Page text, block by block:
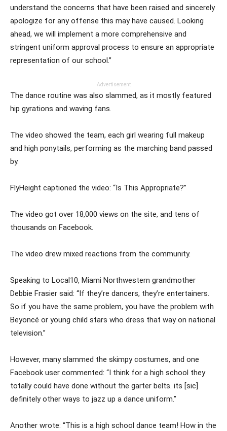
understand the concerns that have been raised and sincerely
apologize for any offense this may have caused. Looking
ahead, we will implement a more comprehensive and
stringent uniform approval process to ensure an appropriate
representation of our school.”
Advertisement
The dance routine was also slammed, as it mostly featured
hip gyrations and waving fans.
The video showed the team, each girl wearing full makeup
and high ponytails, performing as the marching band passed
by.
FlyHeight captioned the video: “Is This Appropriate?”
The video got over 18,000 views on the site, and tens of
thousands on Facebook.
The video drew mixed reactions from the community.
Speaking to Local10, Miami Northwestern grandmother
Debbie Frasier said: “If they’re dancers, they’re entertainers.
So if you have the same problem, you have the problem with
Beyoncé or young child stars who dress that way on national
television.”
However, many slammed the skimpy costumes, and one
Facebook user commented: “I think for a high school they
totally could have done without the garter belts. its [sic]
definitely other ways to jazz up a dance uniform.”
Another wrote: “This is a high school dance team! How in the